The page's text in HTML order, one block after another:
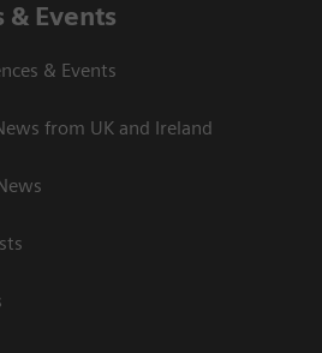
& Events
& Events
from UK and Ireland